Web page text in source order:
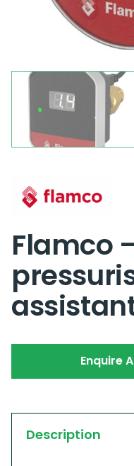
Flamco
Enquire
Description